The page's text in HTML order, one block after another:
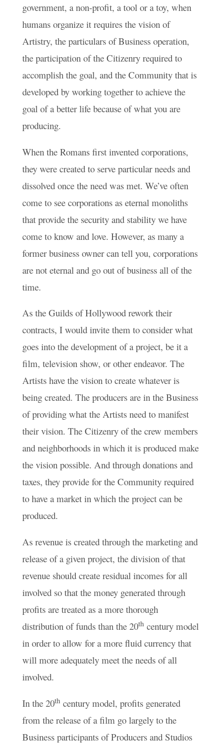
government, a non-profit, a tool or a toy, when
humans organize it requires the vision of
Artistry, the particulars of Business operation,
the participation of the Citizenry required to
accomplish the goal, and the Community that is
developed by working together to achieve the
goal of a better life because of what you are
producing.
When the Romans first invented corporations,
they were created to serve particular needs and
dissolved once the need was met. We’ve often
come to see corporations as eternal monoliths
that provide the security and stability we have
come to know and love. However, as many a
former business owner can tell you, corporations
are not eternal and go out of business all of the
time.
As the Guilds of Hollywood rework their
contracts, I would invite them to consider what
goes into the development of a project, be it a
film, television show, or other endeavor. The
Artists have the vision to create whatever is
being created. The producers are in the Business
of providing what the Artists need to manifest
their vision. The Citizenry of the crew members
and neighborhoods in which it is produced make
the vision possible. And through donations and
taxes, they provide for the Community required
to have a market in which the project can be
produced.
As revenue is created through the marketing and
release of a given project, the division of that
revenue should create residual incomes for all
involved so that the money generated through
profits are treated as a more thorough
distribution of funds than the 20th century model
in order to allow for a more fluid currency that
will more adequately meet the needs of all
involved.
In the 20th century model, profits generated
from the release of a film go largely to the
Business participants of Producers and Studios